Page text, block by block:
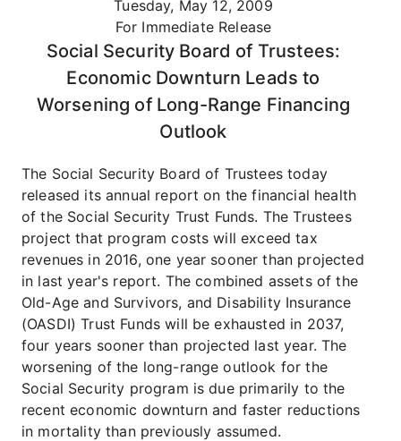
Tuesday, May 12, 2009
For Immediate Release
Social Security Board of Trustees:
Economic Downturn Leads to
Worsening of Long-Range Financing
Outlook
The Social Security Board of Trustees today
released its annual report on the financial health
of the Social Security Trust Funds. The Trustees
project that program costs will exceed tax
revenues in 2016, one year sooner than projected
in last year's report. The combined assets of the
Old-Age and Survivors, and Disability Insurance
(OASDI) Trust Funds will be exhausted in 2037,
four years sooner than projected last year. The
worsening of the long-range outlook for the
Social Security program is due primarily to the
recent economic downturn and faster reductions
in mortality than previously assumed.